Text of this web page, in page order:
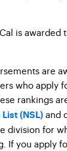
is
are
who apply
rankings
(NSL) and
division for
If you apply